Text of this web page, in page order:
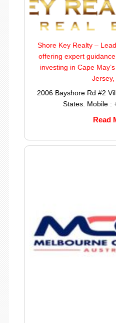
Shore Key Realty –
offering expert
investing in Cape
Jersey,
2006 Bayshore Rd #2
States. Mobile :
Read